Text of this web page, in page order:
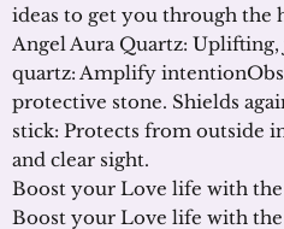
ideas to get you through the
Angel Aura Quartz:
quartz: Amplify
protective stone. Shields
stick: Protects from outside
and clear sight.
Boost your Love life with
Boost your Love life with